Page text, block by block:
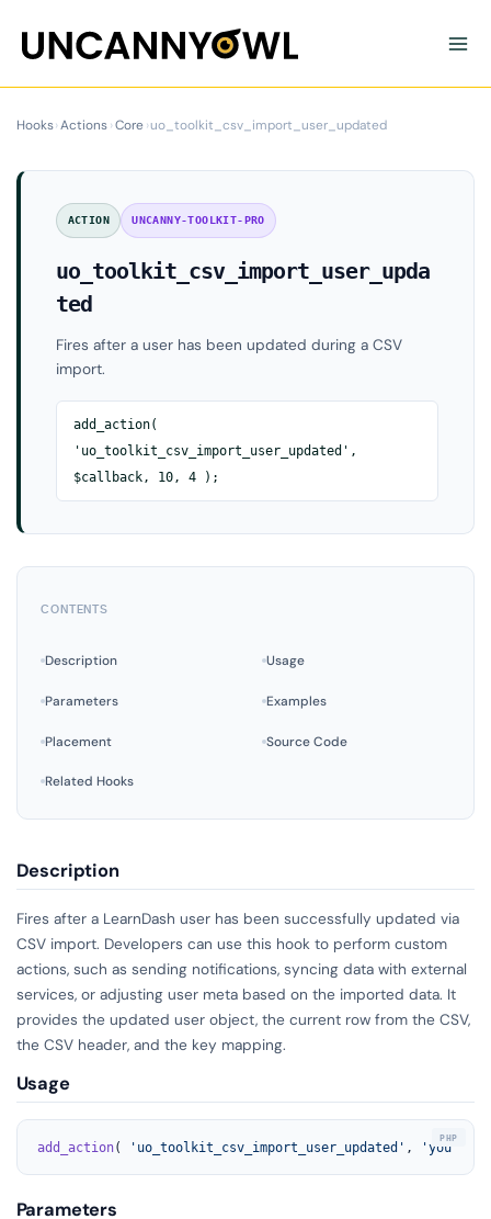
content
Hooks›Actions›Core›uo_toolkit_csv_import_user_updated
ACTION UNCANNY-TOOLKIT-PRO
uo_toolkit_csv_import_user_upda
ted
Fires after a user has been updated during a CSV
import.
add_action(
'uo_toolkit_csv_import_user_updated',
$callback, 10, 4 );
CONTENTS
Description Usage
Parameters Examples
Placement Source Code
Related Hooks
Description
Fires after a LearnDash user has been successfully updated via
CSV import. Developers can use this hook to perform custom
actions, such as sending notifications, syncing data with external
services, or adjusting user meta based on the imported data. It
provides the updated user object, the current row from the CSV,
the CSV header, and the key mapping.
Usage
add_action( 'uo_toolkit_csv_import_user_updated' ,
Parameters